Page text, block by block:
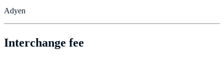
Adyen
Interchange fee